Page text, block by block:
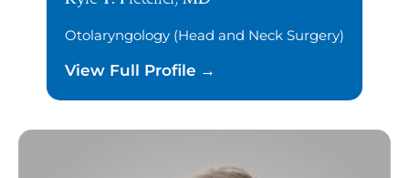
Otolaryngology (Head and Neck Surgery)
View Full Profile